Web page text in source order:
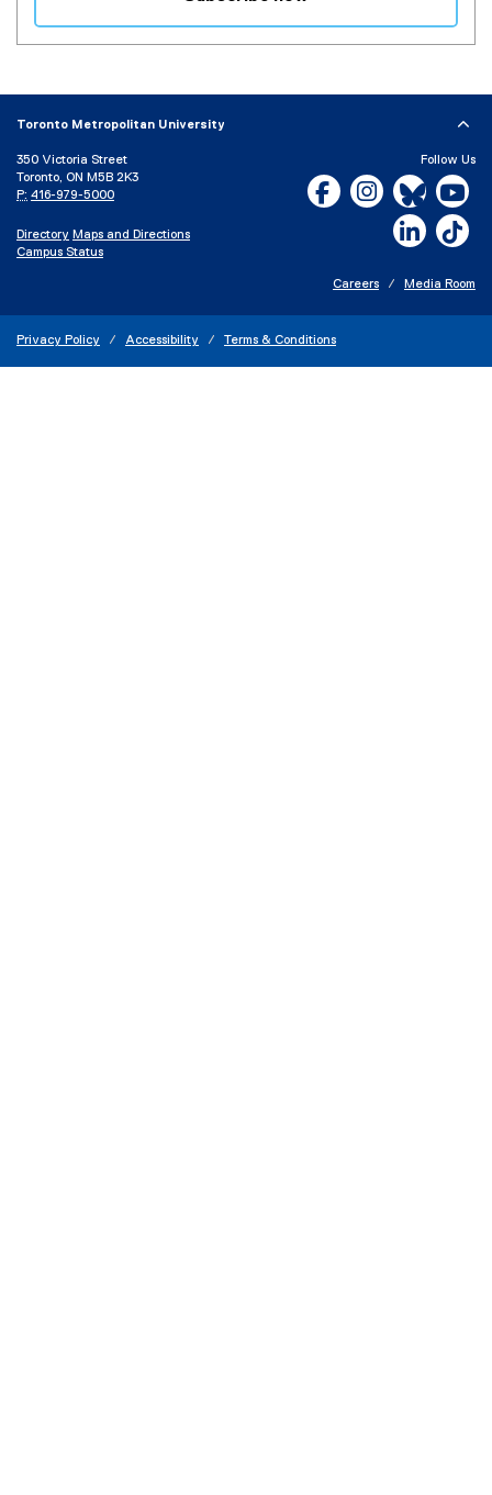
e
t
a
)
Toronto Metropolitan University
350 Victoria Street
Toronto, ON M5B 2K3
P: 416-979-5000
Directory Maps and Directions
Campus Status
Follow Us
Facebook, opens new
Instagram,Bluesky,
Careers Media Room
Privacy Policy Accessibility Terms & Conditions